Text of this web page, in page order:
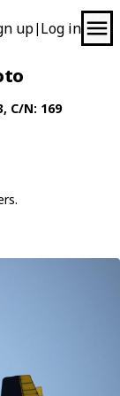
up| Log in
, C/N: 169